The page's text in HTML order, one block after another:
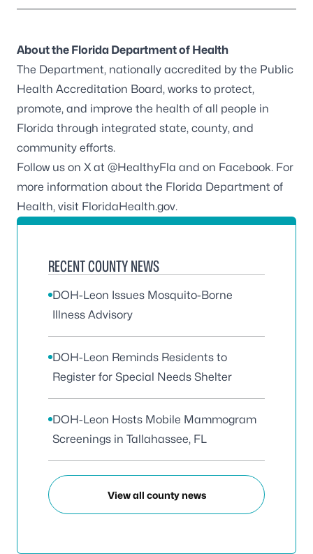
About the Florida Department of Health
The Department, nationally accredited by the Public
Health Accreditation Board, works to protect,
promote, and improve the health of all people in
Florida through integrated state, county, and
community efforts.
Follow us on X at @HealthyFla and on Facebook. For
more information about the Florida Department of
Health, visit FloridaHealth.gov.
RECENT COUNTY NEWS
DOH-Leon Issues Mosquito-Borne
Illness Advisory
DOH-Leon Reminds Residents to
Register for Special Needs Shelter
DOH-Leon Hosts Mobile Mammogram
Screenings in Tallahassee, FL
View all county news